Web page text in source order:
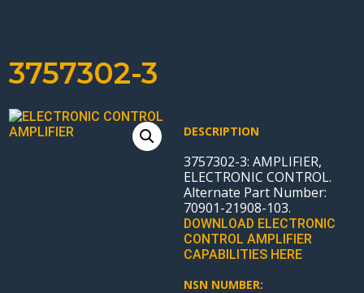
3757302-3
DESCRIPTION
3757302-3: AMPLIFIER,
ELECTRONIC CONTROL.
Alternate Part Number:
70901-21908-103.
DOWNLOAD ELECTRONIC
CONTROL AMPLIFIER
CAPABILITIES HERE
NSN NUMBER: